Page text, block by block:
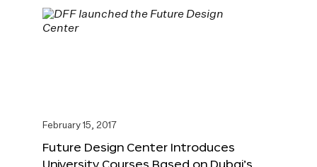
February 15, 2017
Future Design Center Introduces
University Courses Based on Dubai’s